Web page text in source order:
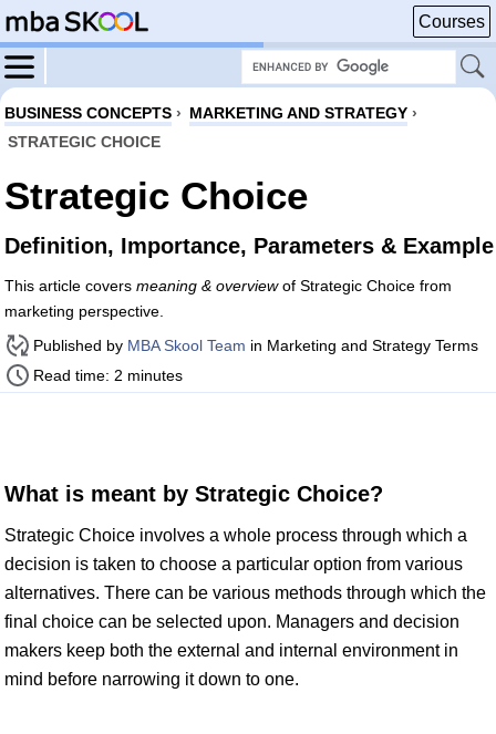
Courses
BUSINESS CONCEPTS › MARKETING AND STRATEGY ›
STRATEGIC CHOICE
Strategic Choice
Definition, Importance, Parameters & Example
This article covers meaning & overviewof Strategic Choice from
marketing perspective.
Published by MBA Skool Team in Marketing and Strategy Terms
Read time: 2 minutes
What is meant by Strategic Choice?
Strategic Choice involves a whole process through which a
decision is taken to choose a particular option from various
alternatives. There can be various methods through which the
final choice can be selected upon. Managers and decision
makers keep both the external and internal environment in
mind before narrowing it down to one.